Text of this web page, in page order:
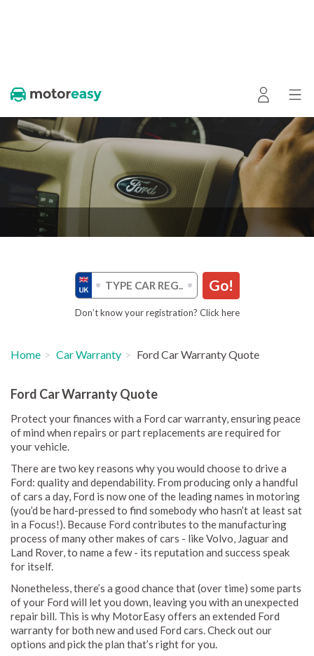
Go!
Don’t know your registration? Click here
Home Car Warranty Ford Car Warranty Quote
Ford Car Warranty Quote
Protect your finances with a Ford car warranty, ensuring peace
of mind when repairs or part replacements are required for
your vehicle.
There are two key reasons why you would choose to drive a
Ford: quality and dependability. From producing only a handful
of cars a day, Ford is now one of the leading names in motoring
(you’d be hard-pressed to find somebody who hasn’t at least sat
in a Focus!). Because Ford contributes to the manufacturing
process of many other makes of cars - like Volvo, Jaguar and
Land Rover, to name a few - its reputation and success speak
for itself.
Nonetheless, there’s a good chance that (over time) some parts
of your Ford will let you down, leaving you with an unexpected
repair bill. This is why MotorEasy offers an extended Ford
warranty for both new and used Ford cars. Check out our
options and pick the plan that’s right for you.